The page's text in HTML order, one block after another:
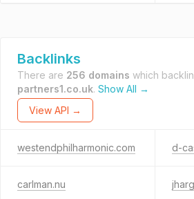
Backlinks
There are 256 domains which
partners1.co.uk. Show All →
View API →
westendphilharmonic.com d-
carlman.nu